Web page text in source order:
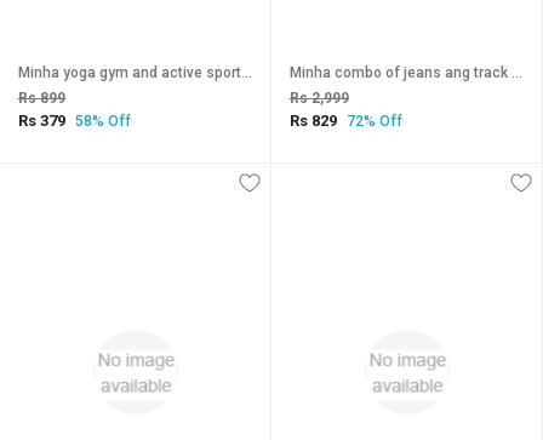
Minha yoga gym and active sports fitness Black Stribes Leggings jegging tights For WomenGirls
Rs 899
Rs 379 58% Off
Minha combo of jeans ang track yoga pants
Rs 2,999
Rs 829 72% Off